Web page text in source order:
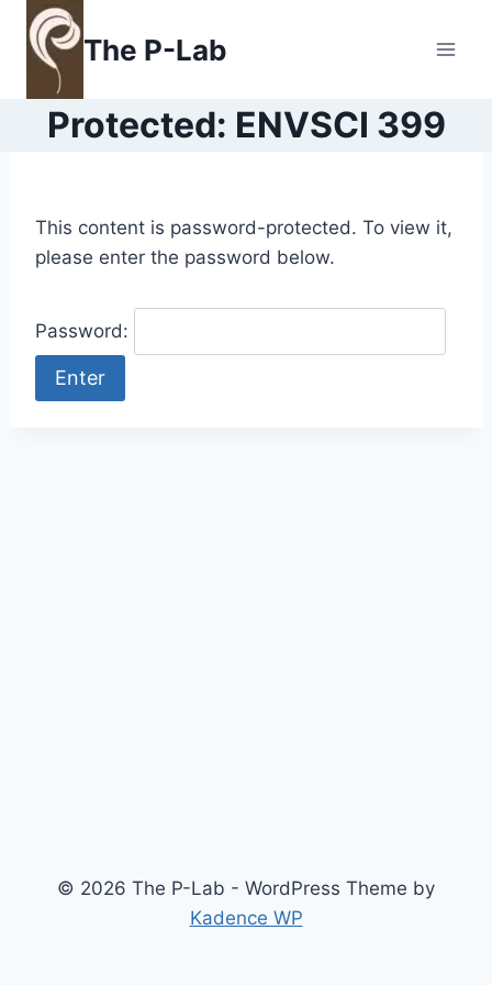
Skip
content
The P-Lab
Protected: ENVSCI 399
This content is password-protected. To view it,
please enter the password below.
Password:
© 2026 The P-Lab - WordPress Theme by
Kadence WP